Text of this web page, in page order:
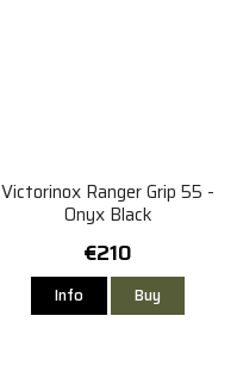
Victorinox Ranger Grip 55 -
Onyx Black
€210
Info Buy